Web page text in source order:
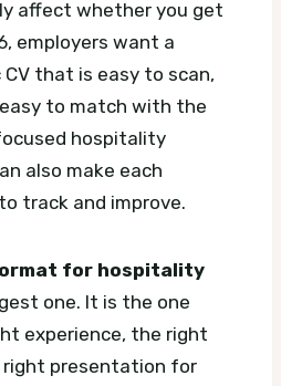
affect whether you get
employers want a
that is easy to scan,
to match with the
hospitality
also make each
track and improve.
for hospitality
one. It is the one
experience, the right
right presentation for